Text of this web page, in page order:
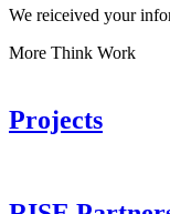
We reiceived your
More Think Work
Projects